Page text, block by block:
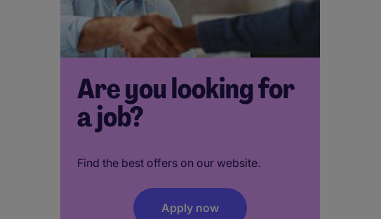
Are you looking for
a job?
Find the best offers on our website.
Apply now